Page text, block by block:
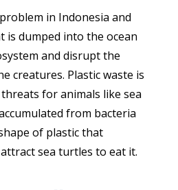
in Indonesia and
is dumped into the ocean
and disrupt the
creatures. Plastic waste is
for animals like sea
from bacteria
of plastic that
sea turtles to eat it.